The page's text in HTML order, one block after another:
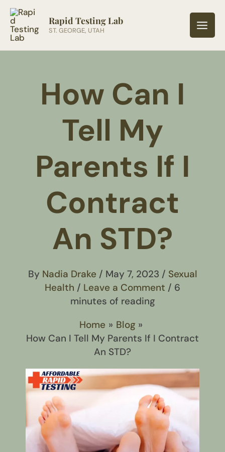
Skip
content
Rapid Testing Lab
ST. GEORGE, UTAH
How Can I
Tell My
Parents If I
Contract
An STD?
By Nadia Drake / May 7, 2023 / Sexual
Health / Leave a Comment / 6
minutes of reading
Home
Blog
How Can I Tell My Parents If I Contract
An STD?